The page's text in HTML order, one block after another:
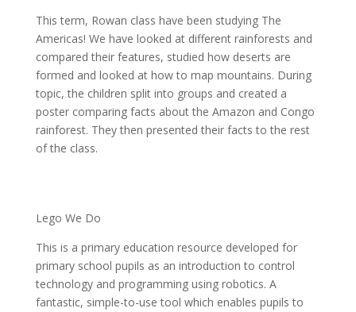
This term, Rowan class have been studying The
Americas! We have looked at different rainforests and
compared their features, studied how deserts are
formed and looked at how to map mountains. During
topic, the children split into groups and created a
poster comparing facts about the Amazon and Congo
rainforest. They then presented their facts to the rest
of the class.
Lego We Do
This is a primary education resource developed for
primary school pupils as an introduction to control
technology and programming using robotics. A
fantastic, simple-to-use tool which enables pupils to